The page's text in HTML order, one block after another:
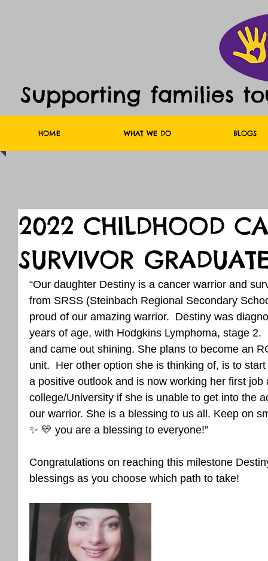
Supporting families
HOME WHAT WE DO BLOGS
2022 CHILDHOOD
SURVIVOR
“Our daughter Destiny is a cancer warrior and
from SRSS (Steinbach Regional Secondary
proud of our amazing warrior.  Destiny was
years of age, with Hodgkins Lymphoma, stage
and came out shining. She plans to become an
unit.  Her other option she is thinking of, is to
a positive outlook and is now working her first
college/University if she is unable to get into the
our warrior. She is a blessing to us all. Keep on
✨️ 💛 you are a blessing to everyone!”
Congratulations on reaching this milestone
blessings as you choose which path to take!